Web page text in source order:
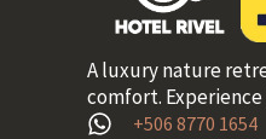
A luxury nature
comfort.
+506 8770 1654